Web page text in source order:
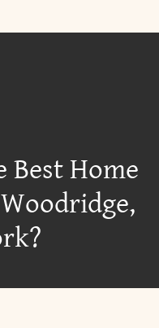
Best Home